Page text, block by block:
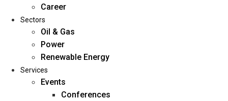
Home
About Us
Career
Sectors
Oil & Gas
Power
Renewable Energy
Services
Events
Conferences